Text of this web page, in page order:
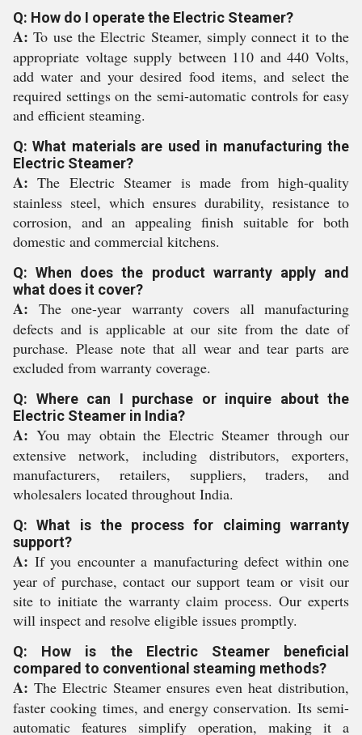
Q: How do I operate the Electric Steamer?
A: To use the Electric Steamer, simply connect it to the
appropriate voltage supply between 110 and 440 Volts,
add water and your desired food items, and select the
required settings on the semi-automatic controls for easy
and efficient steaming.
Q: What materials are used in manufacturing the
Electric Steamer?
A: The Electric Steamer is made from high-quality
stainless steel, which ensures durability, resistance to
corrosion, and an appealing finish suitable for both
domestic and commercial kitchens.
Q: When does the product warranty apply and
what does it cover?
A: The one-year warranty covers all manufacturing
defects and is applicable at our site from the date of
purchase. Please note that all wear and tear parts are
excluded from warranty coverage.
Q: Where can I purchase or inquire about the
Electric Steamer in India?
A: You may obtain the Electric Steamer through our
extensive network, including distributors, exporters,
manufacturers, retailers, suppliers, traders, and
wholesalers located throughout India.
Q: What is the process for claiming warranty
support?
A: If you encounter a manufacturing defect within one
year of purchase, contact our support team or visit our
site to initiate the warranty claim process. Our experts
will inspect and resolve eligible issues promptly.
Q: How is the Electric Steamer beneficial
compared to conventional steaming methods?
A: The Electric Steamer ensures even heat distribution,
faster cooking times, and energy conservation. Its semi-
automatic features simplify operation, making it a